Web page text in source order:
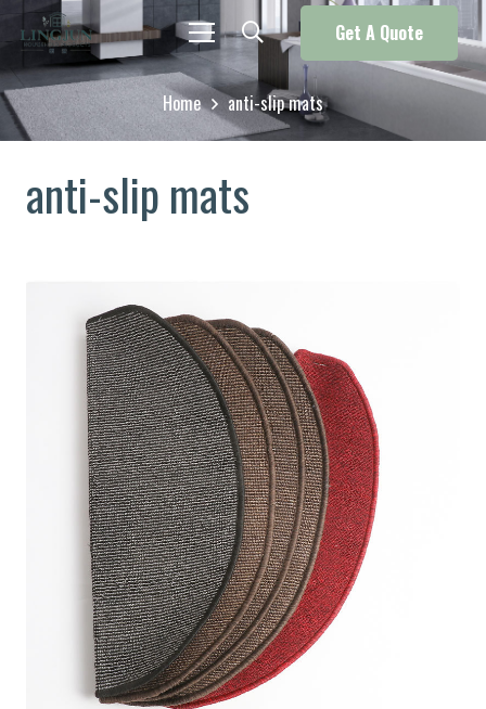
Get A Quote
Home anti-slip mats
anti-slip mats